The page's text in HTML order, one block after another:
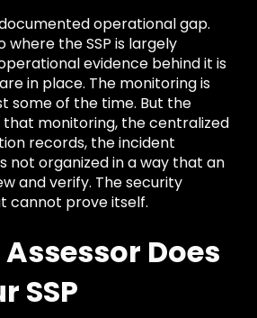
operational gap.
where the SSP is largely
evidence behind it is
in place. The monitoring is
some of the time. But the
monitoring, the centralized
records, the incident
not organized in a way that an
and verify. The security
cannot prove itself.
Does
SSP